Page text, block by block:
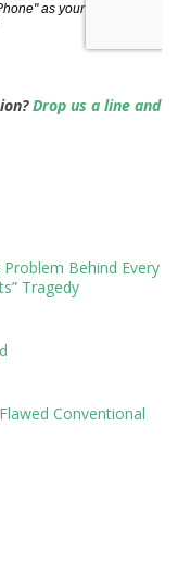
Drop us a line and
Behind Every
Tragedy
Conventional